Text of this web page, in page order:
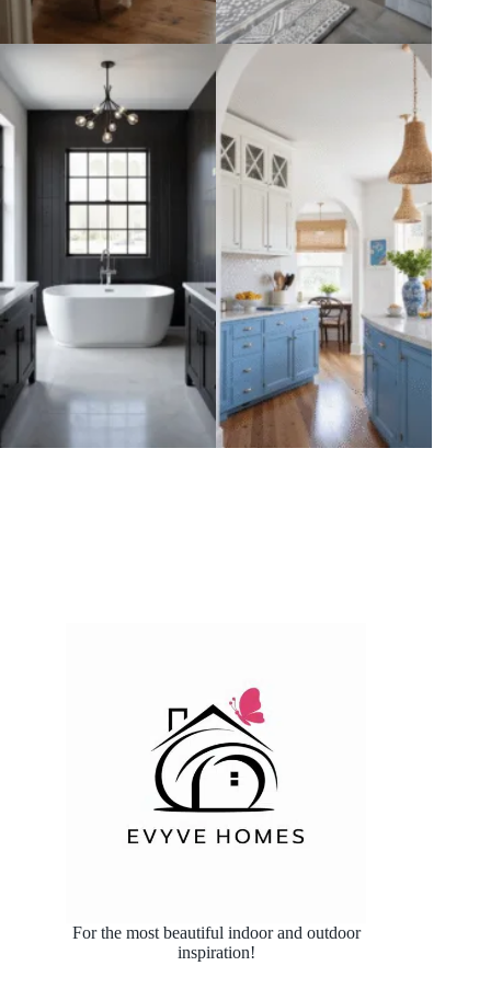
For the most beautiful indoor and outdoor
inspiration!